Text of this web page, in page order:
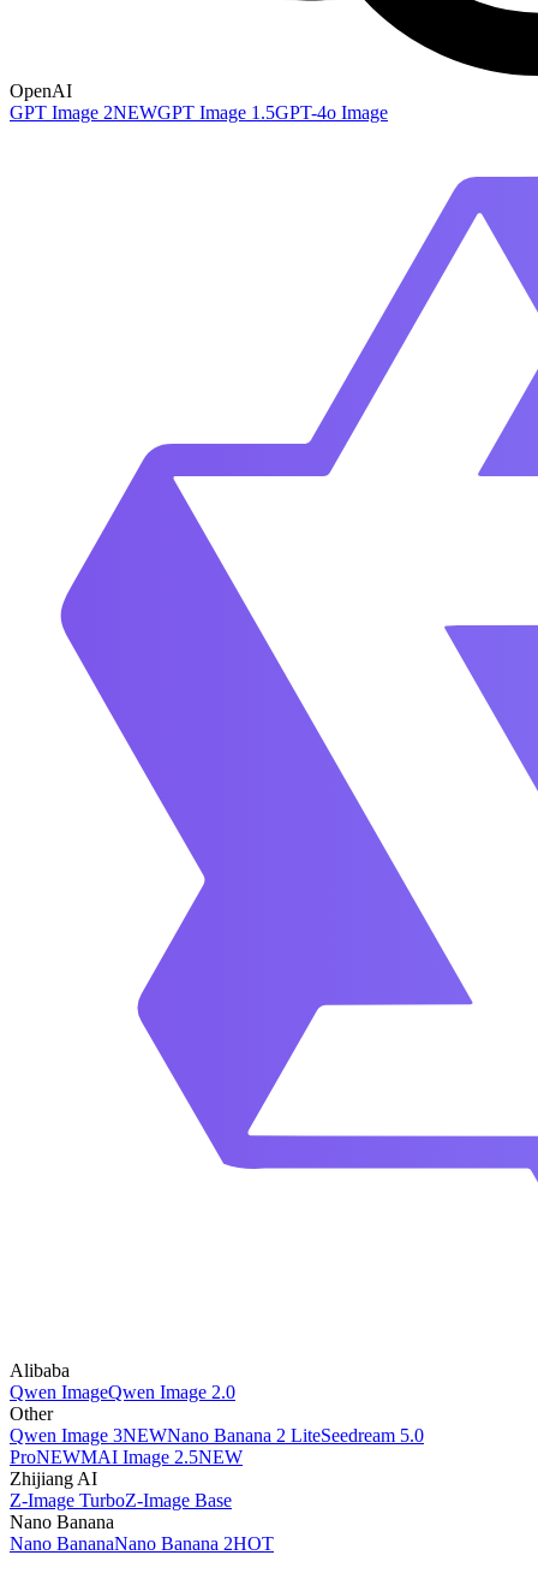
OpenAI
GPT Image 2NEWGPT Image 1.5GPT-4o Image
Alibaba
Qwen ImageQwen Image 2.0
Other
Qwen Image 3NEWNano Banana 2 LiteSeedream 5.0
ProNEWMAI Image 2.5NEW
Zhijiang AI
Z-Image TurboZ-Image Base
Nano Banana
Nano BananaNano Banana 2HOT